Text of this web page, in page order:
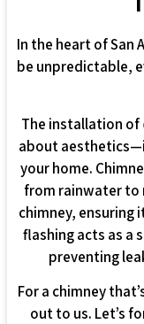
In the heart of San
be unpredictable,
The installation of
about
your home.
from rainwater to
chimney, ensuring
flashing acts as a
preventing
For a chimney
out to us. Let’s